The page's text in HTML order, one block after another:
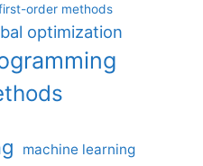
order methods
optimization
machine learning